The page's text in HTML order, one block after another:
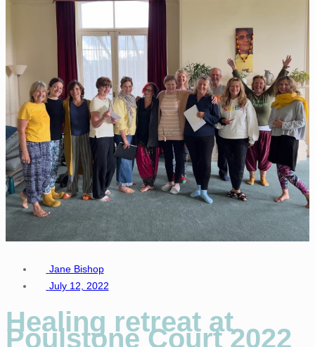
Jane Bishop
July 12, 2022
Healing retreat at
Poulstone Court 2022